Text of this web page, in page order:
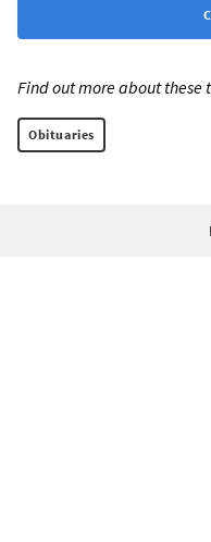
Find out more about these
Obituaries